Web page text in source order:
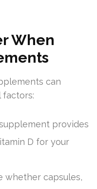
When
can
factors:
provides
D for your
whether capsules,